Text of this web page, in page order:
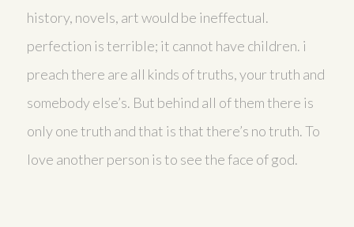
history, novels, art would be ineffectual.
perfection is terrible; it cannot have children. i
preach there are all kinds of truths, your truth and
somebody else’s. But behind all of them there is
only one truth and that is that there’s no truth. To
love another person is to see the face of god.